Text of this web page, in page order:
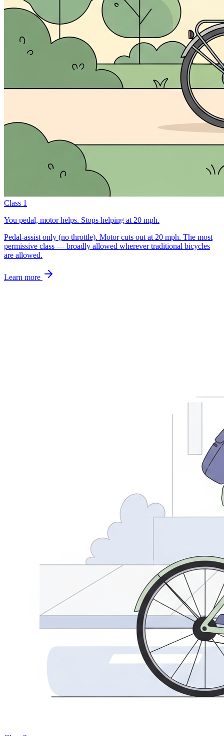
Class 1
You pedal, motor helps. Stops helping at 20 mph.
Pedal-assist only (no throttle). Motor cuts out at 20 mph. The most
permissive class — broadly allowed wherever traditional bicycles
are allowed.
Learn more